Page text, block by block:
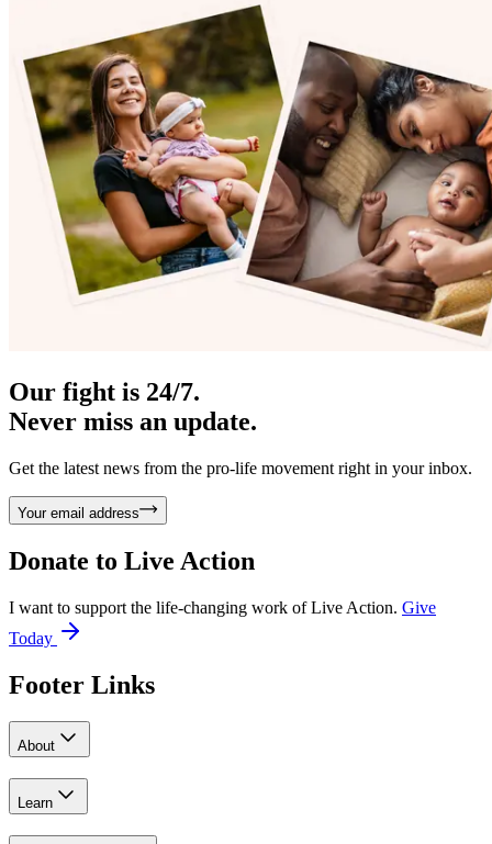
Our fight is 24/7.
Never miss an update.
Get the latest news from the pro-life movement right in your inbox.
Your email address
Donate to Live Action
I want to support the life-changing work of Live Action. Give
Today
Footer Links
About
Learn